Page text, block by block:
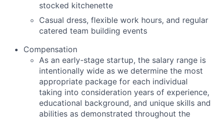
stocked kitchenette
Casual dress, flexible work hours, and regular
catered team building events
Compensation
As an early-stage startup, the salary range is
intentionally wide as we determine the most
appropriate package for each individual
taking into consideration years of experience,
educational background, and unique skills and
abilities as demonstrated throughout the